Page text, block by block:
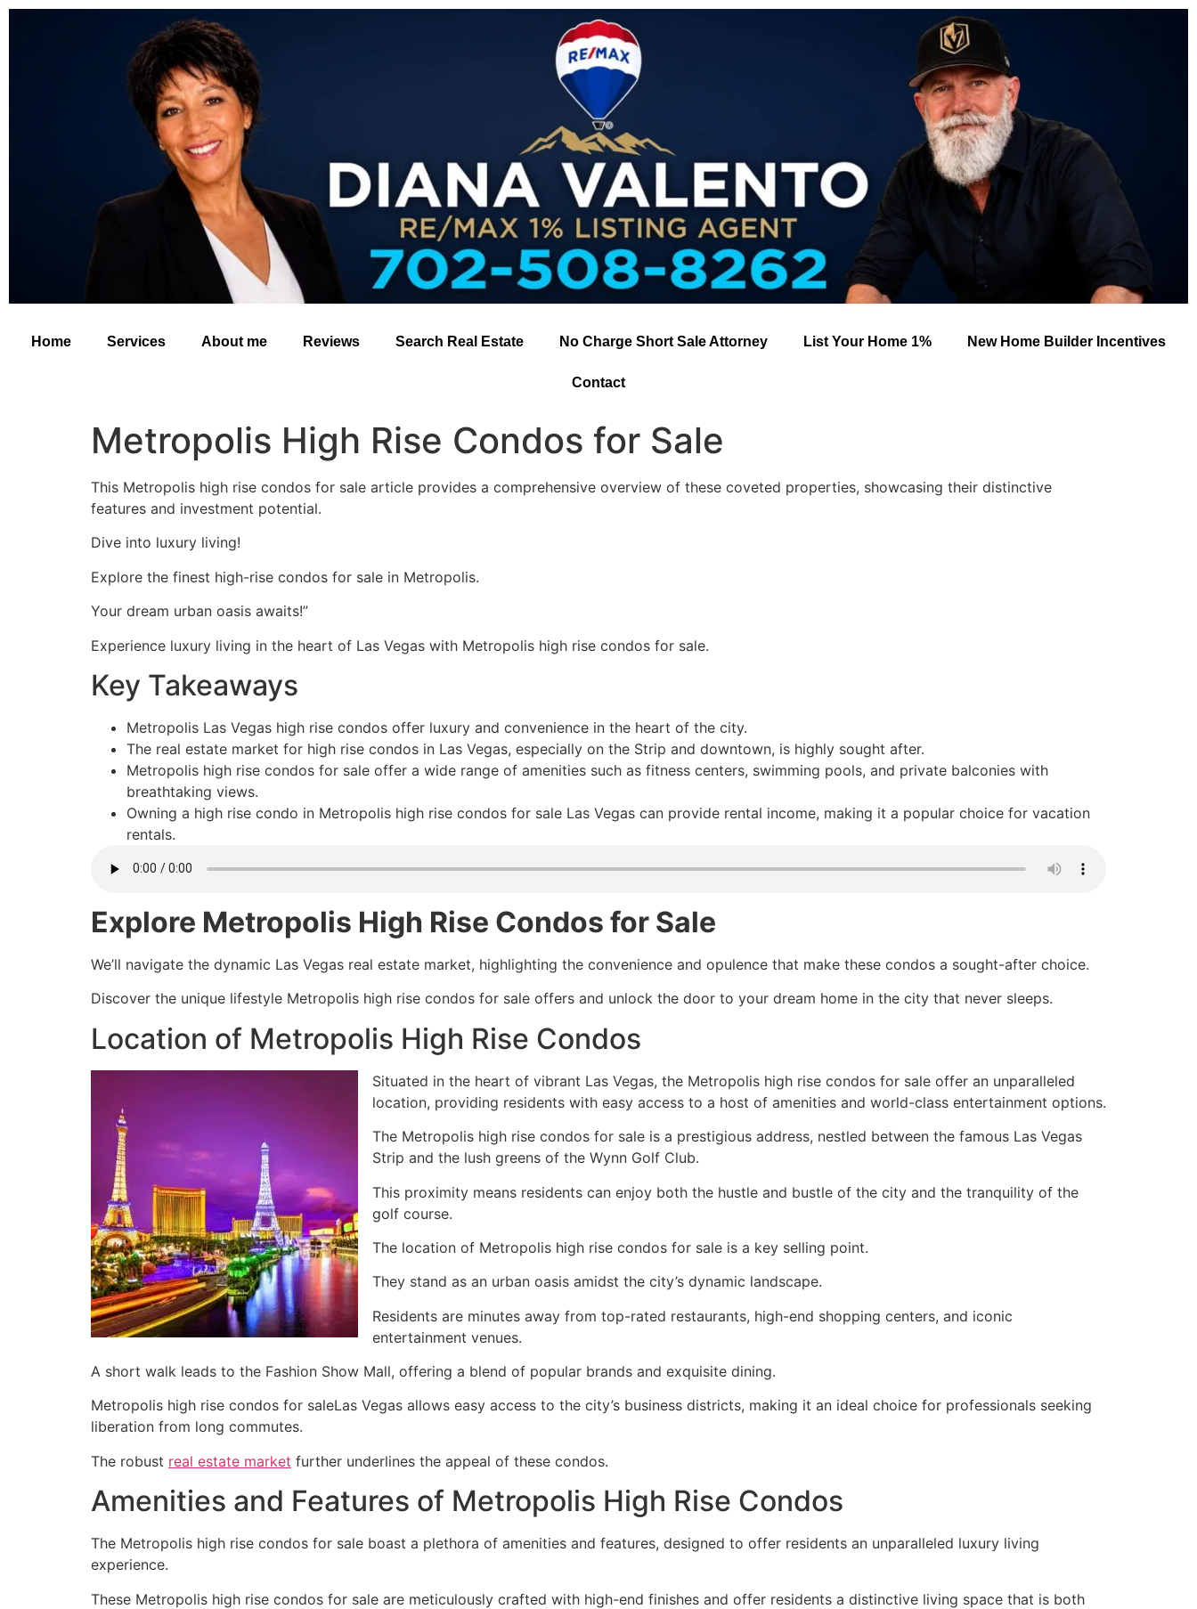
Home Services About me Reviews Search Real Estate No Charge Short Sale Attorney List Your Home 1% New Home Builder Incentives
Contact
Metropolis High Rise Condos for Sale
This Metropolis high rise condos for sale article provides a comprehensive overview of these coveted properties, showcasing their distinctive
features and investment potential.
Dive into luxury living!
Explore the finest high-rise condos for sale in Metropolis.
Your dream urban oasis awaits!”
Experience luxury living in the heart of Las Vegas with Metropolis high rise condos for sale.
Key Takeaways
Metropolis Las Vegas high rise condos offer luxury and convenience in the heart of the city.
The real estate market for high rise condos in Las Vegas, especially on the Strip and downtown, is highly sought after.
Metropolis high rise condos for sale offer a wide range of amenities such as fitness centers, swimming pools, and private balconies with
breathtaking views.
Owning a high rise condo in Metropolis high rise condos for sale Las Vegas can provide rental income, making it a popular choice for vacation
rentals.
Explore Metropolis High Rise Condos for Sale
We’ll navigate the dynamic Las Vegas real estate market, highlighting the convenience and opulence that make these condos a sought-after choice.
Discover the unique lifestyle Metropolis high rise condos for sale offers and unlock the door to your dream home in the city that never sleeps.
Location of Metropolis High Rise Condos
Situated in the heart of vibrant Las Vegas, the Metropolis high rise condos for sale offer an unparalleled
location, providing residents with easy access to a host of amenities and world-class entertainment options.
The Metropolis high rise condos for sale is a prestigious address, nestled between the famous Las Vegas
Strip and the lush greens of the Wynn Golf Club.
This proximity means residents can enjoy both the hustle and bustle of the city and the tranquility of the
golf course.
The location of Metropolis high rise condos for sale is a key selling point.
They stand as an urban oasis amidst the city’s dynamic landscape.
Residents are minutes away from top-rated restaurants, high-end shopping centers, and iconic
entertainment venues.
A short walk leads to the Fashion Show Mall, offering a blend of popular brands and exquisite dining.
Metropolis high rise condos for saleLas Vegas allows easy access to the city’s business districts, making it an ideal choice for professionals seeking
liberation from long commutes.
The robust real estate market further underlines the appeal of these condos.
Amenities and Features of Metropolis High Rise Condos
The Metropolis high rise condos for sale boast a plethora of amenities and features, designed to offer residents an unparalleled luxury living
experience.
These Metropolis high rise condos for sale are meticulously crafted with high-end finishes and offer residents a distinctive living space that is both